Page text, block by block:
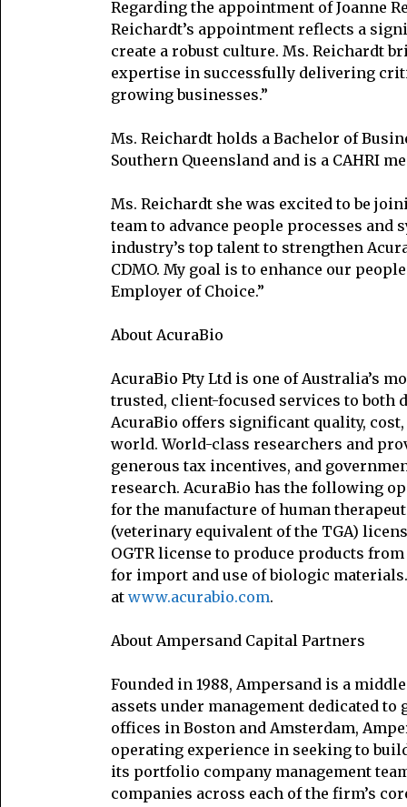
Regarding the appointment of Joanne
Reichardt’s appointment reflects a
create a robust culture. Ms. Reichardt
expertise in successfully delivering
growing businesses.”
Ms. Reichardt holds a Bachelor of
Southern Queensland and is a CAHRI
Ms. Reichardt she was excited to be
team to advance people processes
industry’s top talent to strengthen
CDMO. My goal is to enhance our
Employer of Choice.”
About AcuraBio
AcuraBio Pty Ltd is one of Australia’s
trusted, client-focused services to both
AcuraBio offers significant quality,
world. World-class researchers and
generous tax incentives, and
research. AcuraBio has the following
for the manufacture of human
(veterinary equivalent of the TGA)
OGTR license to produce products
for import and use of biologic
at www.acurabio.com.
About Ampersand Capital Partners
Founded in 1988, Ampersand is a
assets under management dedicated
offices in Boston and Amsterdam,
operating experience in seeking to
its portfolio company management
companies across each of the firm’s